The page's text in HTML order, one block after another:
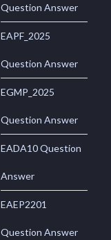
Question Answer
EAPF_2025
Question Answer
EGMP_2025
Question Answer
EADA10 Question
Answer
EAEP2201
Question Answer